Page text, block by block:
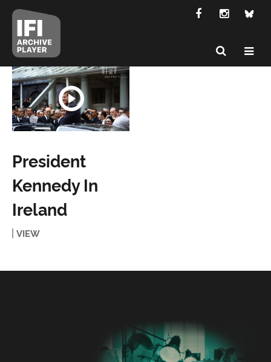
President
Kennedy In
Ireland
VIEW